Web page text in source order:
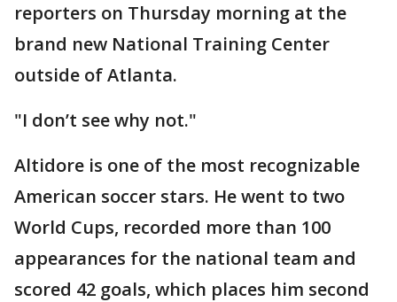
reporters on Thursday morning at the
brand new National Training Center
outside of Atlanta.
"I don’t see why not."
Altidore is one of the most recognizable
American soccer stars. He went to two
World Cups, recorded more than 100
appearances for the national team and
scored 42 goals, which places him second